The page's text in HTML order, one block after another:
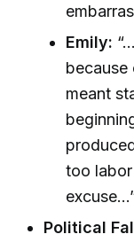
Emily:
meant
too
Political